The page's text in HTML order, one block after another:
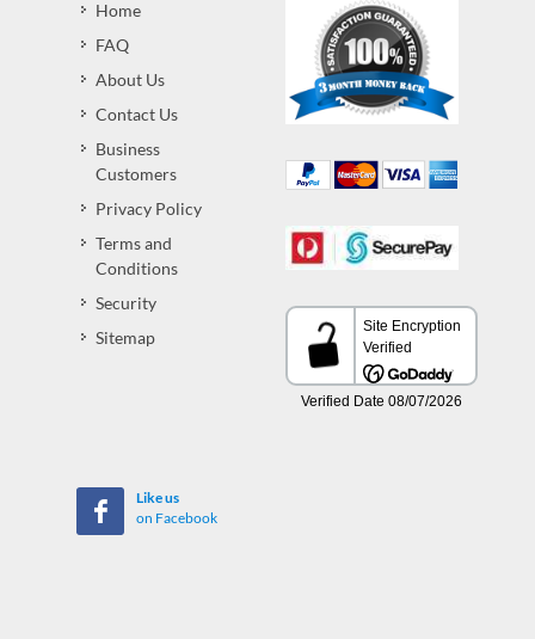
Home
FAQ
About Us
Contact Us
Business
Customers
Privacy Policy
Terms and
Conditions
Security
Sitemap
Like us
on Facebook